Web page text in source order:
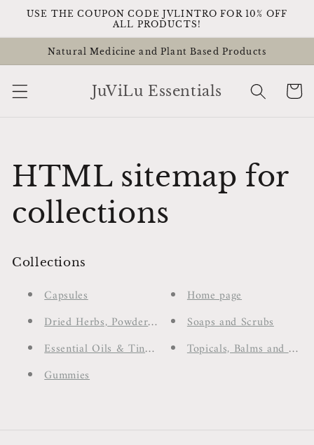
Skip to
content
USE THE COUPON CODE JVLINTRO FOR 10% OFF
ALL PRODUCTS!
Natural Medicine and Plant Based Products
JuViLu Essentials Cart
HTML sitemap for
collections
Collections
Capsules
Dried Herbs, Powders & Spices
Essential Oils & Tinctures
Gummies
Home page
Soaps and Scrubs
Topicals, Balms and